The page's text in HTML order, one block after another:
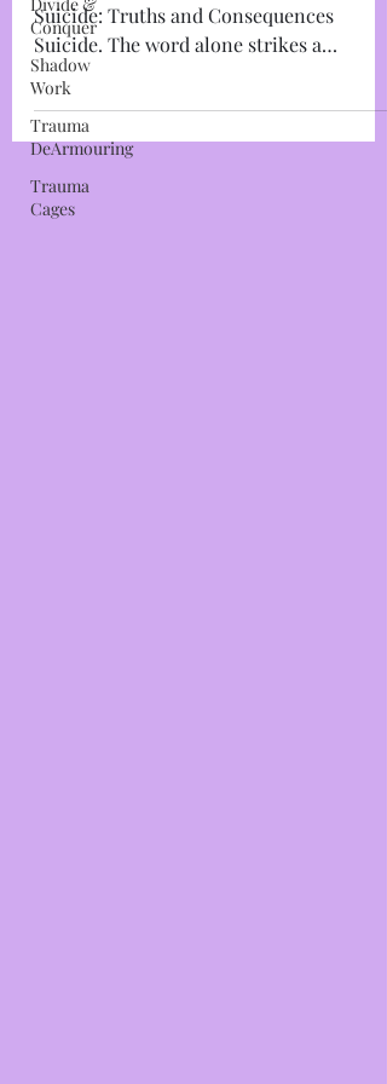
Conquer
Shadow
Work
Trauma
DeArmouring
Trauma
Cages
Leaving the Planet~The Choice of
Suicide: Truths and Consequences
Suicide. The word alone strikes a
thunderous foreboding chord within...